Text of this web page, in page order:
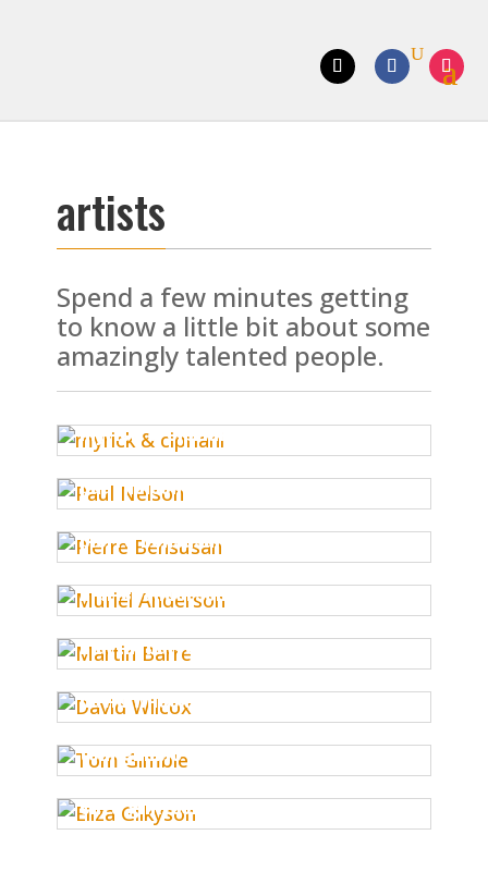
artists
Spend a few minutes getting
to know a little bit about some
amazingly talented people.
myrick & cipriani
paul nelson
pierre bensusan
muriel anderson
martin barre
david wilcox
tom gimble
eliza gilkyson